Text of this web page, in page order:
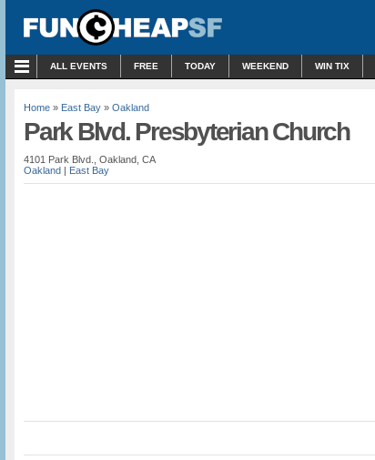
ALL EVENTS FREE TODAY WEEKEND WIN TIX
Home » East Bay » Oakland
Park Blvd. Presbyterian Church
4101 Park Blvd., Oakland, CA
Oakland | East Bay